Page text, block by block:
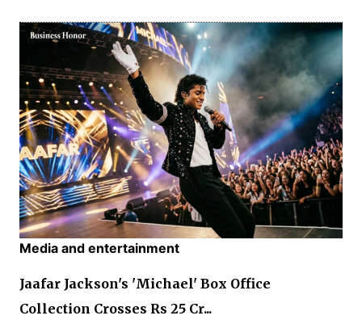
Media and entertainment
Jaafar Jackson's 'Michael' Box Office
Collection Crosses Rs 25 Cr...